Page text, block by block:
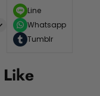
Line
Whatsapp
Tumblr